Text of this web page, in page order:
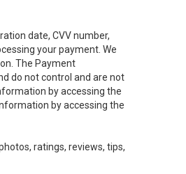
date, CVV number,
your payment. We
The Payment
do not control and are not
by accessing the
by accessing the
ratings, reviews, tips,